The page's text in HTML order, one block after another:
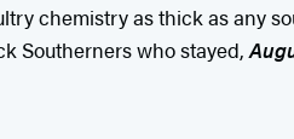
chemistry as thick as any
Southerners who stayed,